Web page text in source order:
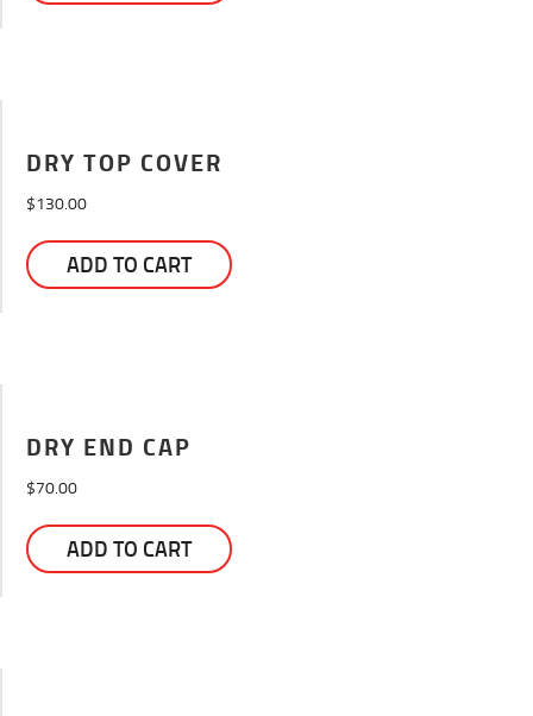
DRY TOP COVER
$130.00
ADD TO CART
DRY END CAP
$70.00
ADD TO CART